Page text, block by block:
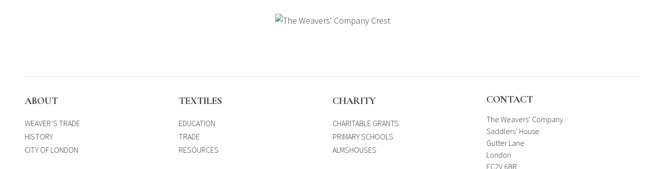
ABOUT
WEAVER’S TRADE
HISTORY
CITY OF LONDON
TEXTILES
EDUCATION
TRADE
RESOURCES
CHARITY
CHARITABLE GRANTS
PRIMARY SCHOOLS
ALMSHOUSES
CONTACT
The Weavers’ Company
Saddlers’ House
Gutter Lane
London
EC2V 6BR